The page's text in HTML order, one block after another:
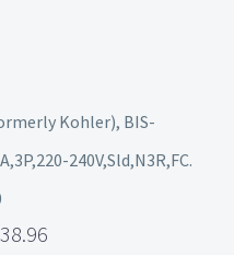
Kohler), BIS-
240V,Sld,N3R,FC.